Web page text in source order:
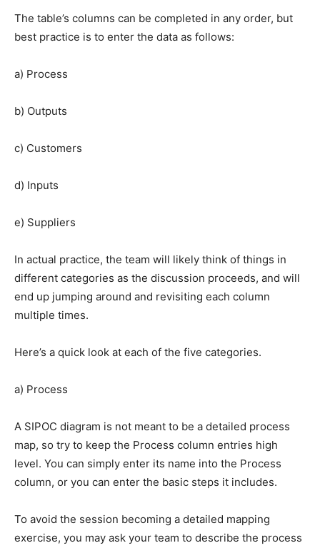
The table’s columns can be completed in any order, but
best practice is to enter the data as follows:
a) Process
b) Outputs
c) Customers
d) Inputs
e) Suppliers
In actual practice, the team will likely think of things in
different categories as the discussion proceeds, and will
end up jumping around and revisiting each column
multiple times.
Here’s a quick look at each of the five categories.
a) Process
A SIPOC diagram is not meant to be a detailed process
map, so try to keep the Process column entries high
level. You can simply enter its name into the Process
column, or you can enter the basic steps it includes.
To avoid the session becoming a detailed mapping
exercise, you may ask your team to describe the process